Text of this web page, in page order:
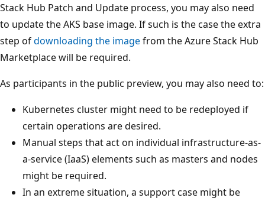
Stack Hub Patch and Update process, you may also need
to update the AKS base image. If such is the case the extra
step ofdownloading the imagefrom the Azure Stack Hub
Marketplace will be required.
As participants in the public preview, you may also need to:
Kubernetes cluster might need to be redeployed if
certain operations are desired.
Manual steps that act on individual infrastructure-as-
a-service (IaaS) elements such as masters and nodes
might be required.
In an extreme situation, a support case might be